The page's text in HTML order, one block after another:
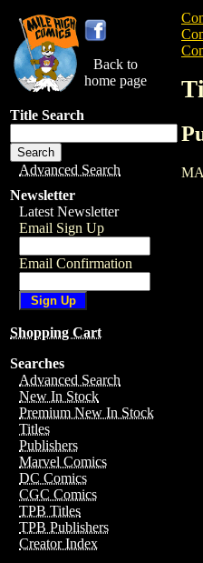
Back to
home page
Title Search
Advanced Search
Newsletter
Latest Newsletter
Email Sign Up
Email Confirmation
Shopping Cart
Searches
Advanced Search
New In Stock
Premium New In Stock
Titles
Publishers
Marvel Comics
DC Comics
CGC Comics
TPB Titles
TPB Publishers
Creator Index